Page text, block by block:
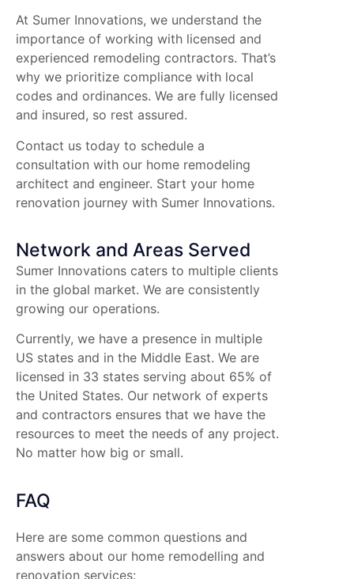
At Sumer Innovations, we understand the
importance of working with licensed and
experienced remodeling contractors. That’s
why we prioritize compliance with local
codes and ordinances. We are fully licensed
and insured, so rest assured.
Contact us today to schedule a
consultation with our home remodeling
architect and engineer. Start your home
renovation journey with Sumer Innovations.
Network and Areas Served
Sumer Innovations caters to multiple clients
in the global market. We are consistently
growing our operations.
Currently, we have a presence in multiple
US states and in the Middle East. We are
licensed in 33 states serving about 65% of
the United States. Our network of experts
and contractors ensures that we have the
resources to meet the needs of any project.
No matter how big or small.
FAQ
Here are some common questions and
answers about our home remodelling and
renovation services: